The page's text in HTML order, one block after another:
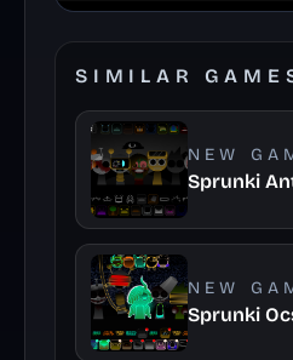
SIMILAR
NEW
Sprunki
NEW
Sprunki